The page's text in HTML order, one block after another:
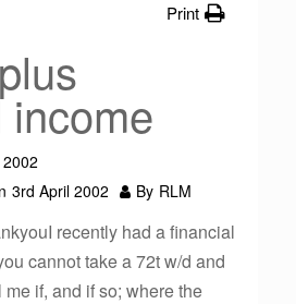
Print
3rd April 2002 By RLM
recently had a financial
cannot take a 72t w/d and
if, and if so; where the